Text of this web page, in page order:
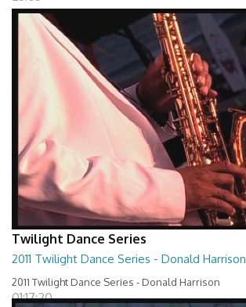
Twilight Dance Series
2011 Twilight Dance Series - Donald Harrison
2011 Twilight Dance Series - Donald Harrison
01:17:20